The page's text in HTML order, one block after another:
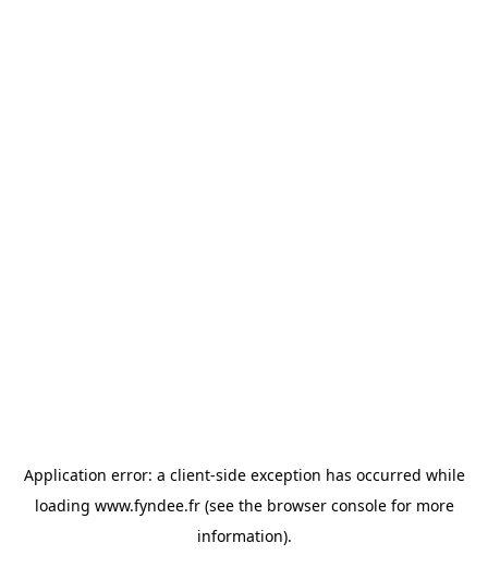
Application error: a client-side exception has occurred while
loading www.fyndee.fr(see the browser consolefor more
information).